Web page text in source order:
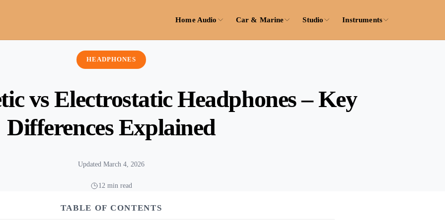
Home Audio Car & Marine Studio Instruments
HEADPHONES
vs Electrostatic Headphones – Key
Differences Explained
Updated March 4, 2026
12 min read
TABLE OF CONTENTS